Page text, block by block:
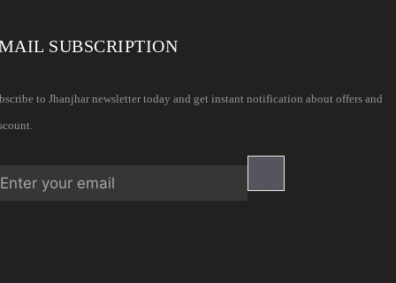
SUBSCRIPTION
to Jhanjhar newsletter today and get instant notification about offers and